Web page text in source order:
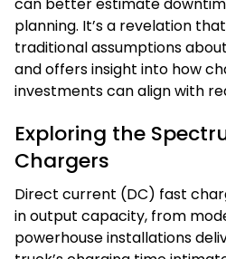
planning. It’s a revelation
traditional assumptions
and offers insight into how
investments can align with
Exploring the
Chargers
Direct current (DC) fast
in output capacity, from
powerhouse installations